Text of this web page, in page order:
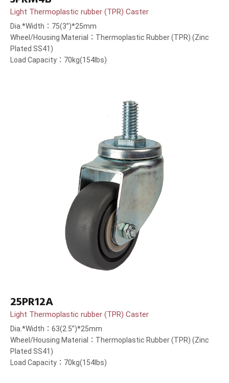
Light Thermoplastic rubber (TPR) Caster
Dia.*Width：75(3”)*25mm
Wheel/Housing Material：Thermoplastic Rubber (TPR) (Zinc
Plated SS41)
Load Capacity：70kg(154lbs)
25PR12A
Light Thermoplastic rubber (TPR) Caster
Dia.*Width：63(2.5”)*25mm
Wheel/Housing Material：Thermoplastic Rubber (TPR) (Zinc
Plated SS41)
Load Capacity：70kg(154lbs)